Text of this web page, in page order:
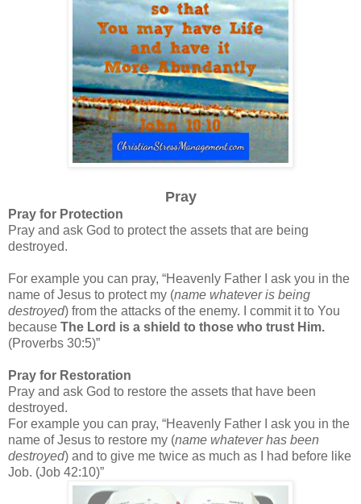
Pray
Pray for Protection
Pray and ask God to protect the assets that are being
destroyed.
For example you can pray, “Heavenly Father I ask you in the
name of Jesus to protect my (name whatever is being
destroyed) from the attacks of the enemy. I commit it to You
because The Lord is a shield to those who trust Him.
(Proverbs 30:5)”
Pray for Restoration
Pray and ask God to restore the assets that have been
destroyed.
For example you can pray, “Heavenly Father I ask you in the
name of Jesus to restore my (name whatever has been
destroyed) and to give me twice as much as I had before like
Job. (Job 42:10)”